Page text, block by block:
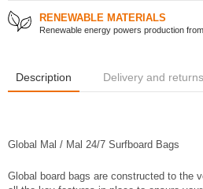
RENEWABLE MATERIALS
Renewable energy powers production
Description Delivery and returns
Global Mal / Mal 24/7 Surfboard Bags
Global board bags are constructed to the